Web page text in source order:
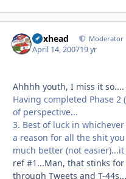
Boxhead Moderator
April 14, 200719 yr
Ahhhh youth, I miss it so....
Having completed Phase
of perspective...
3. Best of luck in
a reason for all the shit
much better (not easier)...it
ref #1...Man, that stinks
through Tweets and T-